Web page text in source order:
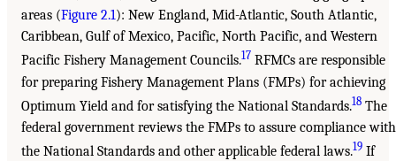
areas (Figure 2.1): New England, Mid-Atlantic, South Atlantic,
Caribbean, Gulf of Mexico, Pacific, North Pacific, and Western
Pacific Fishery Management Councils.17 RFMCs are responsible
for preparing Fishery Management Plans (FMPs) for achieving
Optimum Yield and for satisfying the National Standards.18 The
federal government reviews the FMPs to assure compliance with
the National Standards and other applicable federal laws.19 If